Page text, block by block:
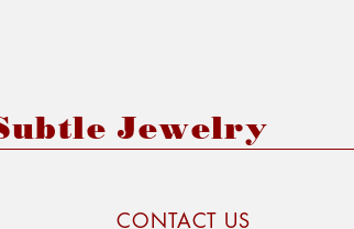
Jewelry
CONTACT US